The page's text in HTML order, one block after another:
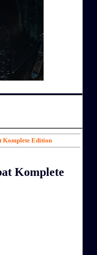
Komplete Edition
Komplete